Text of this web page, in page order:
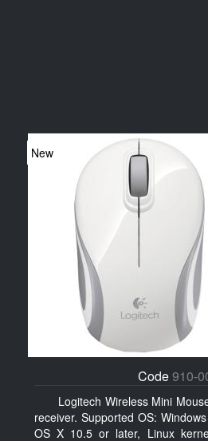
New
Code910-
Logitech Wireless Mini
receiver. Supported OS:
OS X 10.5 or later, Linux